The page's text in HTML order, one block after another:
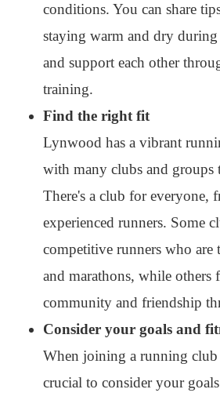
conditions. You can share
staying warm and dry
and support each other
training.
Find the right fit
Lynwood has a vibrant
with many clubs and groups
There's a club for everyone,
experienced runners. Some
competitive runners who are
and marathons, while others
community and friendship
Consider your goals and
When joining a running
crucial to consider your